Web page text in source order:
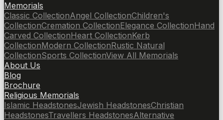
Memorials
Classic CollectionAngel CollectionChildren's
CollectionCremation CollectionElegance CollectionHand
Carved CollectionHeart CollectionKerb
CollectionModern CollectionRustic Natural
CollectionSports CollectionView All Memorials
About Us
Blog
Brochure
Religious Memorials
Islamic HeadstonesJewish HeadstonesChristian
HeadstonesTravellers HeadstonesAlternative